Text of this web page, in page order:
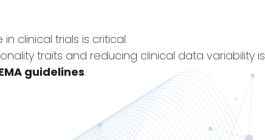
clinical trials is critical.
traits and reducing clinical data variability is
guidelines.